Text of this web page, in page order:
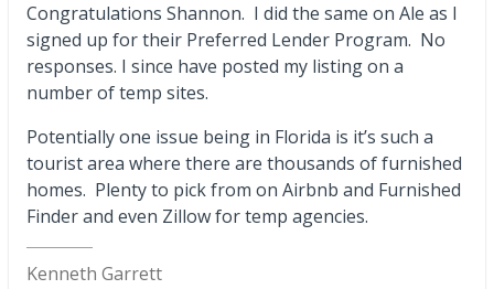
Congratulations Shannon. I did the same on Ale as I
signed up for their Preferred Lender Program. No
responses. I since have posted my listing on a
number of temp sites.
Potentially one issue being in Florida is it’s such a
tourist area where there are thousands of furnished
homes. Plenty to pick from on Airbnb and Furnished
Finder and even Zillow for temp agencies.
Kenneth Garrett